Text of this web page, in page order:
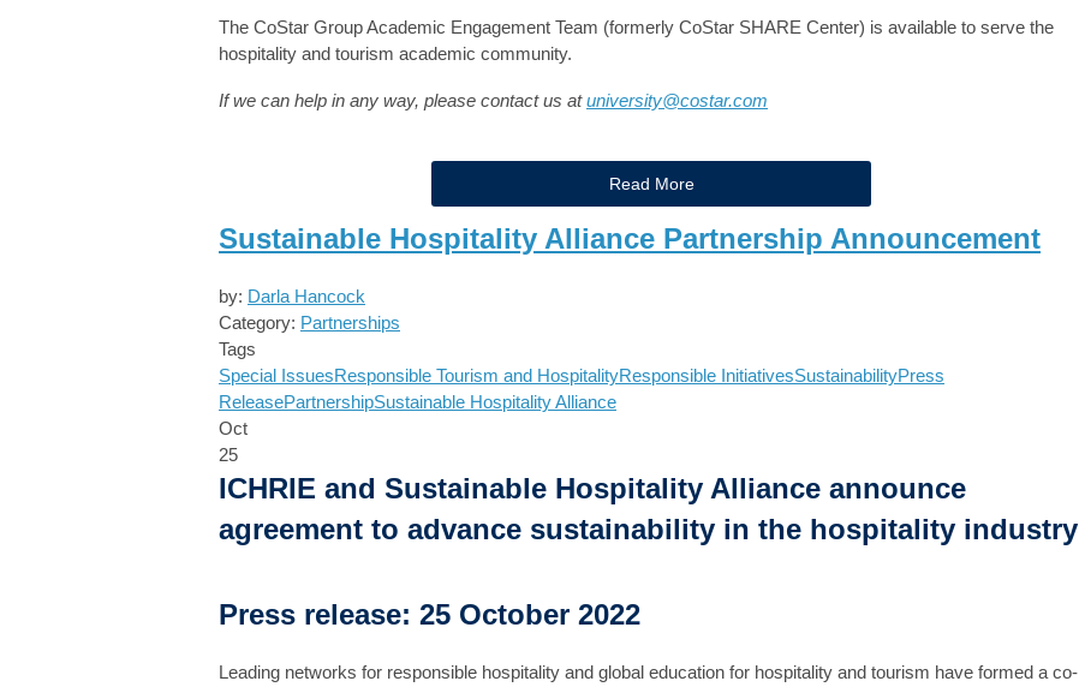
The CoStar Group Academic Engagement Team (formerly CoStar SHARE Center) is available to serve the
hospitality and tourism academic community.
If we can help in any way, please contact us atuniversity@costar.com
Read More
Sustainable Hospitality Alliance Partnership Announcement
by: Darla Hancock
Category: Partnerships
Tags
Special IssuesResponsible Tourism and HospitalityResponsible InitiativesSustainabilityPress
ReleasePartnershipSustainable Hospitality Alliance
Oct
25
ICHRIE and Sustainable Hospitality Alliance announce
agreement to advance sustainability in the hospitality industry
Press release: 25 October 2022
Leading networks for responsible hospitality and global education for hospitality and tourism have formed a co-